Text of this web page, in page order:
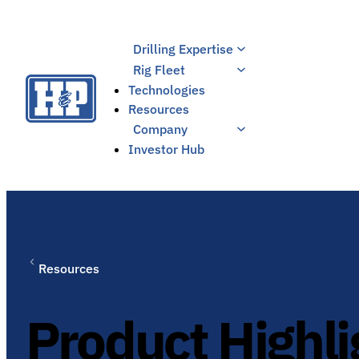
Drilling Expertise
Rig Fleet
Technologies
Resources
Company
Investor Hub
Resources
Product